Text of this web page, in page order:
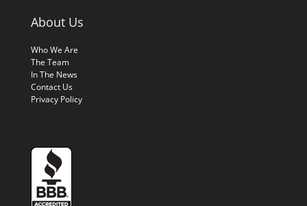
About Us
Who We Are
The Team
In The News
Contact Us
Privacy Policy